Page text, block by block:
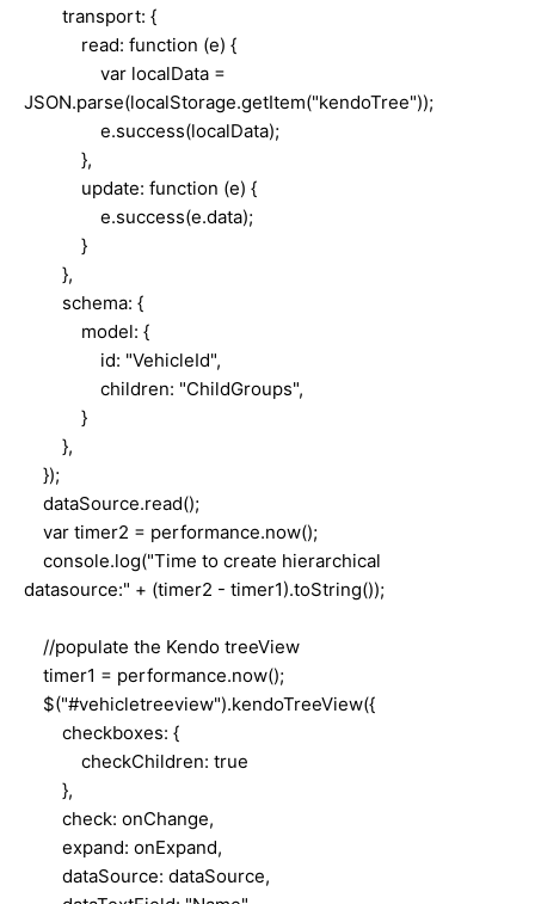
transport: {
read: function (e) {
var localData =
JSON.parse(localStorage.getItem("kendoTree"));
e.success(localData);
},
update: function (e) {
e.success(e.data);
}
},
schema: {
model: {
id: "VehicleId",
children: "ChildGroups",
}
},
});
dataSource.read();
var timer2 = performance.now();
console.log("Time to create hierarchical
datasource:" + (timer2 - timer1).toString());
//populate the Kendo treeView
timer1 = performance.now();
$("#vehicletreeview").kendoTreeView({
checkboxes: {
checkChildren: true
},
check: onChange,
expand: onExpand,
dataSource: dataSource,